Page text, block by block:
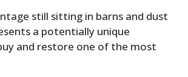
still sitting in barns and dust
a potentially unique
and restore one of the most